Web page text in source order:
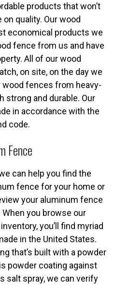
products that won’t
quality. Our wood
economical products we
fence from us and have
All of our wood
on site, on the day we
wood fences from heavy-
strong and durable. Our
in accordance with the
code.
Fence
can help you find the
fence for your home or
your aluminum fence
you browse our
you’ll find myriad
in the United States.
that’s built with a powder
powder coating against
salt spray, we can verify